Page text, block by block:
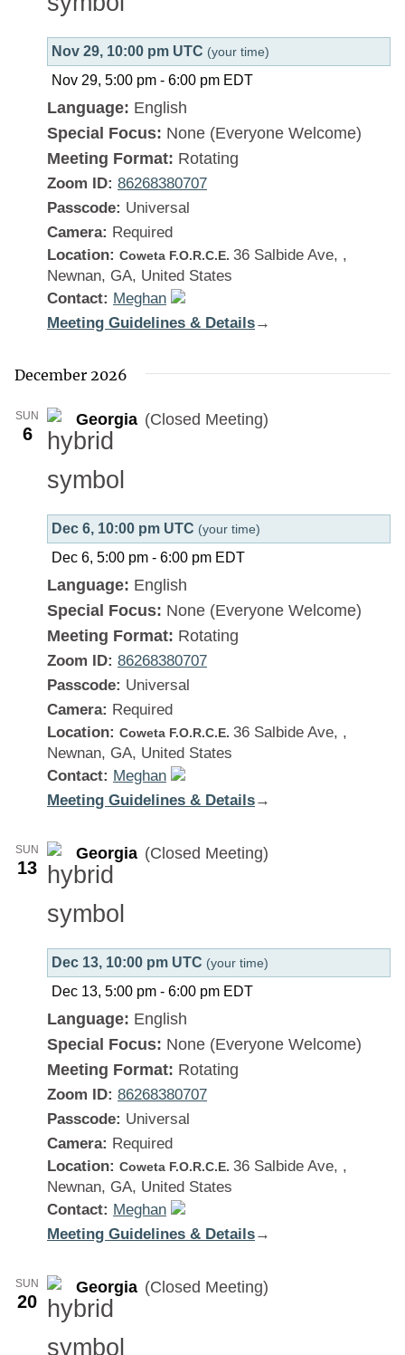
Nov 29, 10:00 pm UTC (your time)
Nov 29, 5:00 pm - 6:00 pm EDT
Language: English
Special Focus: None (Everyone Welcome)
Meeting Format: Rotating
Zoom ID: 86268380707
Passcode: Universal
Camera: Required
Location: Coweta F.O.R.C.E. 36 Salbide Ave, ,
Newnan, GA, United States
Contact: Meghan
Meeting Guidelines & Details:→
December 2026
SUN
6
Georgia (Closed Meeting)
Dec 6, 10:00 pm UTC (your time)
Dec 6, 5:00 pm - 6:00 pm EDT
Language: English
Special Focus: None (Everyone Welcome)
Meeting Format: Rotating
Zoom ID: 86268380707
Passcode: Universal
Camera: Required
Location: Coweta F.O.R.C.E. 36 Salbide Ave, ,
Newnan, GA, United States
Contact: Meghan
Meeting Guidelines & Details:→
SUN
13
Georgia (Closed Meeting)
Dec 13, 10:00 pm UTC (your time)
Dec 13, 5:00 pm - 6:00 pm EDT
Language: English
Special Focus: None (Everyone Welcome)
Meeting Format: Rotating
Zoom ID: 86268380707
Passcode: Universal
Camera: Required
Location: Coweta F.O.R.C.E. 36 Salbide Ave, ,
Newnan, GA, United States
Contact: Meghan
Meeting Guidelines & Details:→
SUN
20
Georgia (Closed Meeting)